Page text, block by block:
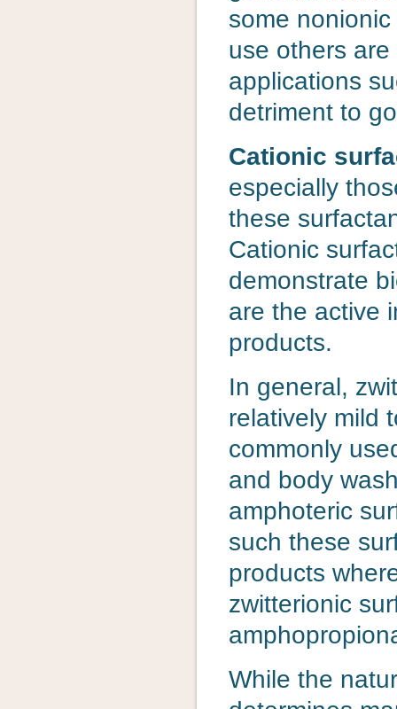
some
use others
applications
detriment to
Cationic
especially
these
Cationic
demonstrate
are the active
products.
In general,
relatively mild
commonly
and body
amphoteric
such these
products
zwitterionic
While the